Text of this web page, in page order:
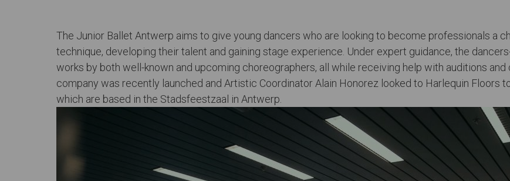
The Junior Ballet Antwerp aims to give young dancers who are looking to become professionals a
technique, developing their talent and gaining stage experience. Under expert guidance, the
works by both well-known and upcoming choreographers, all while receiving help with auditions
company was recently launched and Artistic Coordinator Alain Honorez looked to Harlequin Floors
which are based in the Stadsfeestzaal in Antwerp.